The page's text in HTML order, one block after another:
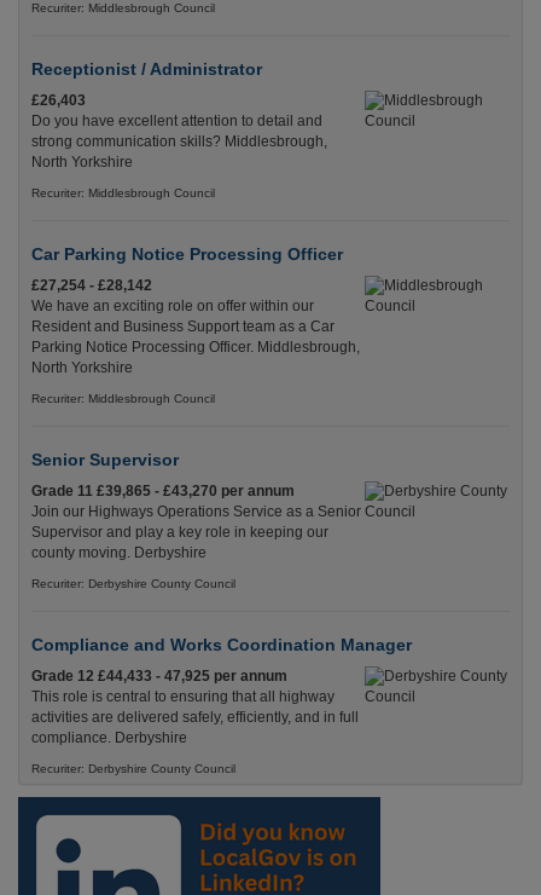
Recuriter: Middlesbrough Council
Receptionist / Administrator
£26,403
Do you have excellent attention to detail and
strong communication skills? Middlesbrough,
North Yorkshire
Recuriter: Middlesbrough Council
Car Parking Notice Processing Officer
£27,254 - £28,142
We have an exciting role on offer within our
Resident and Business Support team as a Car
Parking Notice Processing Officer. Middlesbrough,
North Yorkshire
Recuriter: Middlesbrough Council
Senior Supervisor
Grade 11 £39,865 - £43,270 per annum
Join our Highways Operations Service as a Senior
Supervisor and play a key role in keeping our
county moving. Derbyshire
Recuriter: Derbyshire County Council
Compliance and Works Coordination Manager
Grade 12 £44,433 - 47,925 per annum
This role is central to ensuring that all highway
activities are delivered safely, efficiently, and in full
compliance. Derbyshire
Recuriter: Derbyshire County Council